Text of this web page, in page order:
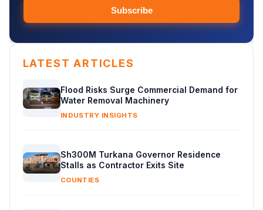
Subscribe
LATEST ARTICLES
Flood Risks Surge Commercial Demand for
Water Removal Machinery
INDUSTRY INSIGHTS
Sh300M Turkana Governor Residence
Stalls as Contractor Exits Site
COUNTIES